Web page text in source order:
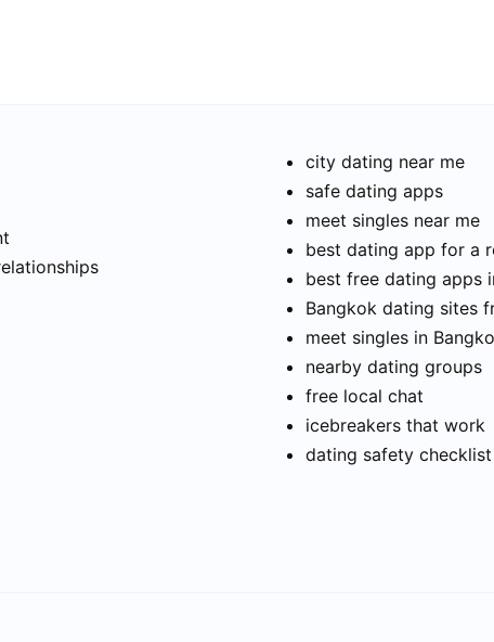
city dating near me
safe dating apps
meet singles near me
best dating app for a
best free dating apps
Bangkok dating sites
meet singles in
nearby dating groups
free local chat
icebreakers that work
dating safety checklist